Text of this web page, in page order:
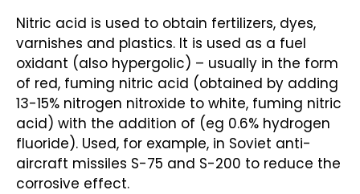
Nitric acid is used to obtain fertilizers, dyes,
varnishes and plastics. It is used as a fuel
oxidant (also hypergolic) – usually in the form
of red, fuming nitric acid (obtained by adding
13-15% nitrogen nitroxide to white, fuming nitric
acid) with the addition of (eg 0.6% hydrogen
fluoride). Used, for example, in Soviet anti-
aircraft missiles S-75 and S-200 to reduce the
corrosive effect.